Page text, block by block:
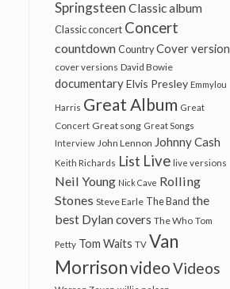
Springsteen Classic album
Classic concert Concert
countdown Country Cover version
cover versions David Bowie
documentaryElvis Presley Emmylou
Harris Great Album Great
Concert Great song Great Songs
Interview John Lennon Johnny Cash
Keith Richards List Live live versions
Neil Young Nick Cave Rolling
Stones Steve Earle The Band the
best Dylan covers The Who Tom
Petty Tom Waits TV Van
MorrisonvideoVideos